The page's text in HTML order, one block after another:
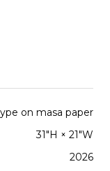
on masa paper
31"H × 21"W
2026